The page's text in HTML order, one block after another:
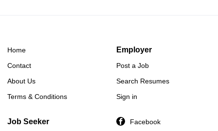
Home
Contact
About Us
Terms & Conditions
Employer
Post a Job
Search Resumes
Sign in
Job Seeker
Facebook